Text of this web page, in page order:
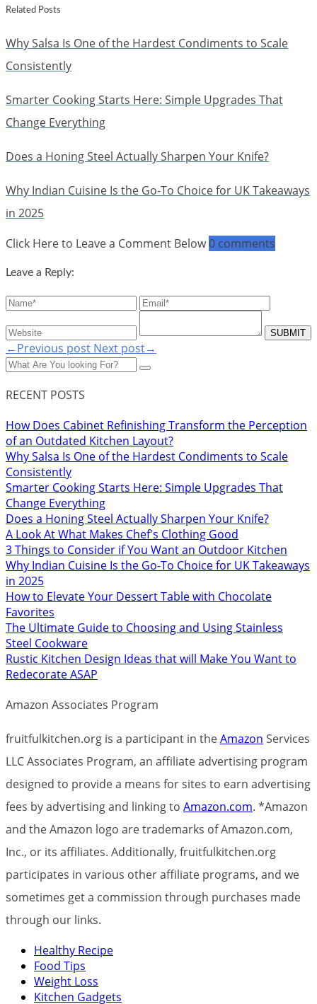
Related Posts
Why Salsa Is One of the Hardest Condiments to Scale
Consistently
Smarter Cooking Starts Here: Simple Upgrades That
Change Everything
Does a Honing Steel Actually Sharpen Your Knife?
Why Indian Cuisine Is the Go-To Choice for UK Takeaways
in 2025
Click Here to Leave a Comment Below0 comments
Leave a Reply:
←Previous post Next post→
RECENT POSTS
How Does Cabinet Refinishing Transform the Perception
of an Outdated Kitchen Layout?
Why Salsa Is One of the Hardest Condiments to Scale
Consistently
Smarter Cooking Starts Here: Simple Upgrades That
Change Everything
Does a Honing Steel Actually Sharpen Your Knife?
A Look At What Makes Chef's Clothing Good
3 Things to Consider if You Want an Outdoor Kitchen
Why Indian Cuisine Is the Go-To Choice for UK Takeaways
in 2025
How to Elevate Your Dessert Table with Chocolate
Favorites
The Ultimate Guide to Choosing and Using Stainless
Steel Cookware
Rustic Kitchen Design Ideas that will Make You Want to
Redecorate ASAP
Amazon Associates Program
fruitfulkitchen.org is a participant in theAmazon Services
LLC Associates Program, an affiliate advertising program
designed to provide a means for sites to earn advertising
fees by advertising and linking to Amazon.com. *Amazon
and the Amazon logo are trademarks of Amazon.com,
Inc., or its affiliates. Additionally, fruitfulkitchen.org
participates in various other affiliate programs, and we
sometimes get a commission through purchases made
through our links.
Healthy Recipe
Food Tips
Weight Loss
Kitchen Gadgets